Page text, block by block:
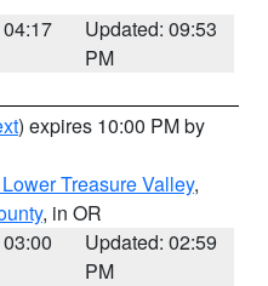
Updated: 09:53
PM
) expires 10:00 PM by
Treasure Valley,
, in OR
Updated: 02:59
PM